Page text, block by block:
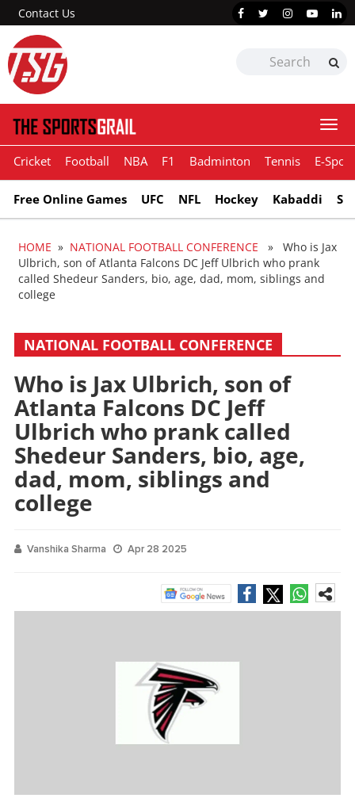
Contact Us
Cricket Football NBA F1 Badminton Tennis E-
Free Online Games UFC NFL Hockey Kabaddi
HOME » NATIONAL FOOTBALL CONFERENCE » Who is Jax
Ulbrich, son of Atlanta Falcons DC Jeff Ulbrich who prank
called Shedeur Sanders, bio, age, dad, mom, siblings and
college
NATIONAL FOOTBALL CONFERENCE
Who is Jax Ulbrich, son of
Atlanta Falcons DC Jeff
Ulbrich who prank called
Shedeur Sanders, bio, age,
dad, mom, siblings and
college
Vanshika Sharma Apr 28 2025